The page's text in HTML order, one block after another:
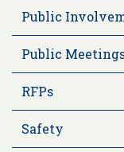
Public
Public
RFPs
Safety